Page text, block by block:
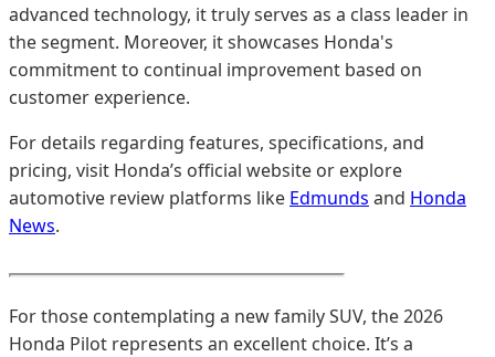
advanced technology, it truly serves as a class leader in
the segment. Moreover, it showcases Honda's
commitment to continual improvement based on
customer experience.
For details regarding features, specifications, and
pricing, visit Honda’s official website or explore
automotive review platforms like Edmunds and Honda
News.
For those contemplating a new family SUV, the 2026
Honda Pilot represents an excellent choice. It’s a